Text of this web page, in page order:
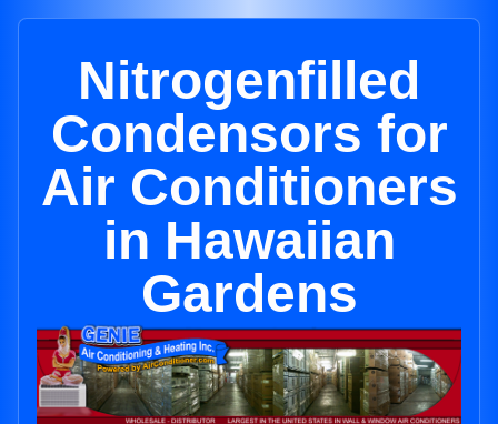
Nitrogenfilled
Condensors for
Air Conditioners
in Hawaiian
Gardens